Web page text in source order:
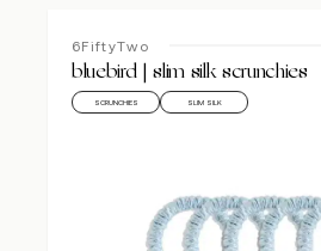
6FiftyTwo
bluebird | slim silk scrunchies
SCRUNCHIES SLIM SILK